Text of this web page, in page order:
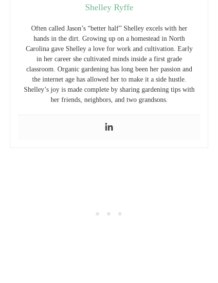
Shelley Ryffe
Often called Jason’s “better half” Shelley excels with her
hands in the dirt. Growing up on a homestead in North
Carolina gave Shelley a love for work and cultivation. Early
in her career she cultivated minds inside a first grade
classroom. Organic gardening has long been her passion and
the internet age has allowed her to make it a side hustle.
Shelley’s joy is made complete by sharing gardening tips with
her friends, neighbors, and two grandsons.